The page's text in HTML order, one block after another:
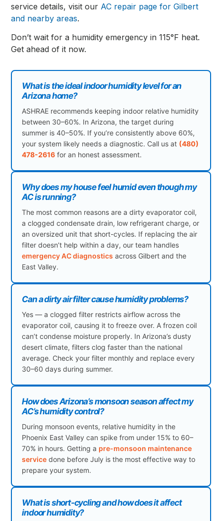
service details, visit our AC repair page for Gilbert
and nearby areas.
Don’t wait for a humidity emergency in 115°F heat.
Get ahead of it now.
What is the ideal indoor humidity level for an
Arizona home?
ASHRAE recommends keeping indoor relative humidity
between 30–60%. In Arizona, the target during
summer is 40–50%. If you’re consistently above 60%,
your system likely needs a diagnostic. Call us at (480)
478-2616 for an honest assessment.
Why does my house feel humid even though my
AC is running?
The most common reasons are a dirty evaporator coil,
a clogged condensate drain, low refrigerant charge, or
an oversized unit that short-cycles. If replacing the air
filter doesn’t help within a day, our team handles
emergency AC diagnostics across Gilbert and the
East Valley.
Can a dirty air filter cause humidity problems?
Yes — a clogged filter restricts airflow across the
evaporator coil, causing it to freeze over. A frozen coil
can’t condense moisture properly. In Arizona’s dusty
desert climate, filters clog faster than the national
average. Check your filter monthly and replace every
30–60 days during summer.
How does Arizona’s monsoon season affect my
AC’s humidity control?
During monsoon events, relative humidity in the
Phoenix East Valley can spike from under 15% to 60–
70% in hours. Getting a pre-monsoon maintenance
service done before July is the most effective way to
prepare your system.
What is short-cycling and how does it affect
indoor humidity?